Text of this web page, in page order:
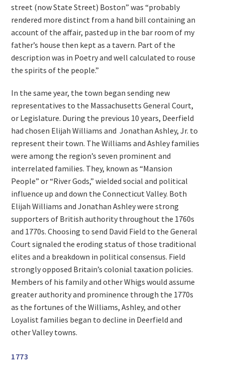
street (now State Street) Boston” was “probably
rendered more distinct from a hand bill containing an
account of the affair, pasted up in the bar room of my
father’s house then kept as a tavern. Part of the
description was in Poetry and well calculated to rouse
the spirits of the people.”
In the same year, the town began sending new
representatives to the Massachusetts General Court,
or Legislature. During the previous 10 years, Deerfield
had chosen Elijah Williams and Jonathan Ashley, Jr. to
represent their town. The Williams and Ashley families
were among the region’s seven prominent and
interrelated families. They, known as “Mansion
People” or “River Gods,” wielded social and political
influence up and down the Connecticut Valley. Both
Elijah Williams and Jonathan Ashley were strong
supporters of British authority throughout the 1760s
and 1770s. Choosing to send David Field to the General
Court signaled the eroding status of those traditional
elites and a breakdown in political consensus. Field
strongly opposed Britain’s colonial taxation policies.
Members of his family and other Whigs would assume
greater authority and prominence through the 1770s
as the fortunes of the Williams, Ashley, and other
Loyalist families began to decline in Deerfield and
other Valley towns.
1773